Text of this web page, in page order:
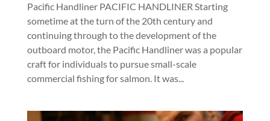
Pacific Handliner PACIFIC HANDLINER Starting
sometime at the turn of the 20th century and
continuing through to the development of the
outboard motor, the Pacific Handliner was a popular
craft for individuals to pursue small-scale
commercial fishing for salmon. It was...